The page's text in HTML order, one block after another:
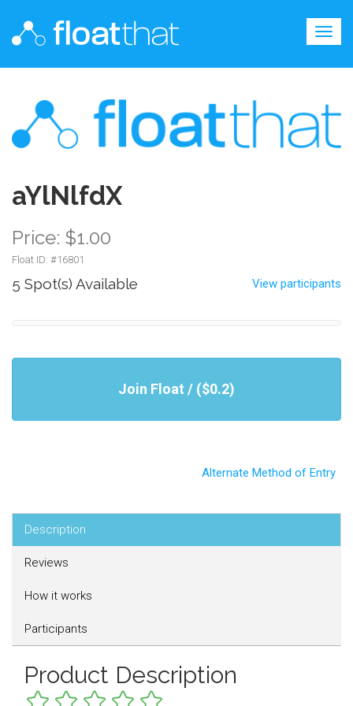
aYlNlfdX
Price: $1.00
Float ID: #16801
5 Spot(s) Available View participants
Join Float / ($0.2)
Alternate Method of Entry
Description
Reviews
How it works
Participants
Product Description